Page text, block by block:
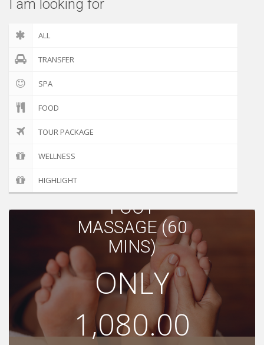
I am looking for
ALL
TRANSFER
SPA
FOOD
TOUR PACKAGE
WELLNESS
HIGHLIGHT
MASSAGE |
FOOT
MASSAGE (60
MINS)
ONLY
1,080.00